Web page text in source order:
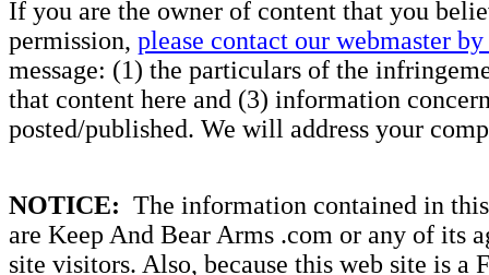
If you are the owner of content that you
permission, please contact our webmaster
message: (1) the particulars of the
that content here and (3) information
posted/published. We will address your
NOTICE: The information contained in
are Keep And Bear Arms .com or any of its
site visitors. Also, because this web site is a